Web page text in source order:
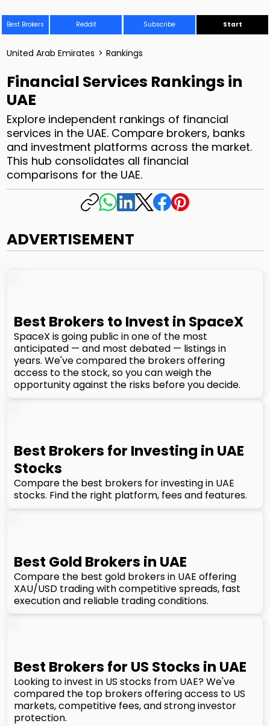
Financial Services Rankings in
UAE
Explore independent rankings of financial
services in the UAE. Compare brokers, banks
and investment platforms across the market.
This hub consolidates all financial
comparisons for the UAE.
United Arab Emirates > Rankings
ADVERTISEMENT
Best Brokers to Invest in SpaceX
SpaceX is going public in one of the most
anticipated — and most debated — listings in
years. We've compared the brokers offering
access to the stock, so you can weigh the
opportunity against the risks before you decide.
Best Brokers for Investing in UAE
Stocks
Compare the best brokers for investing in UAE
stocks. Find the right platform, fees and features.
Best Gold Brokers in UAE
Compare the best gold brokers in UAE offering
XAU/USD trading with competitive spreads, fast
execution and reliable trading conditions.
Best Brokers for US Stocks in UAE
Looking to invest in US stocks from UAE? We've
compared the top brokers offering access to US
markets, competitive fees, and strong investor
protection.
Best Brokers Reddit Subscribe Start